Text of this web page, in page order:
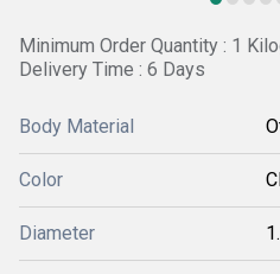
Minimum Order Quantity : 1
Delivery Time : 6 Days
Body Material
Color
Diameter